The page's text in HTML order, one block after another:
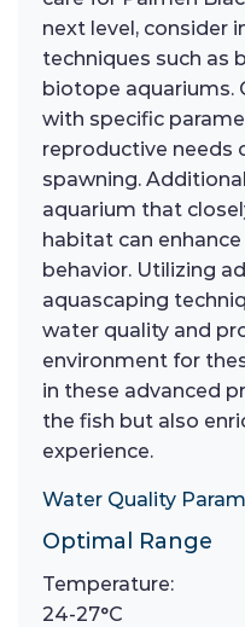
next level, consider
techniques such as
biotope aquariums.
with specific
reproductive needs
spawning.
aquarium that
habitat can
behavior. Utilizing
aquascaping
water quality and
environment for
in these advanced
the fish but also
experience.
Water Quality
Optimal Range
Temperature:
24-27°C